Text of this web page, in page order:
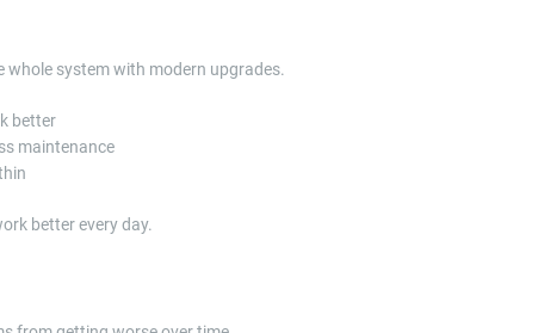
system with modern upgrades.
better
maintenance
better every day.